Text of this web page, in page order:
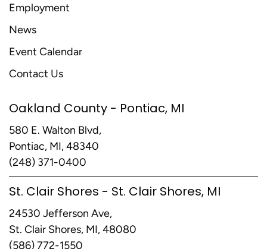
Employment
News
Event Calendar
Contact Us
Oakland County - Pontiac, MI
580 E. Walton Blvd,
Pontiac, MI, 48340
(248) 371-0400
St. Clair Shores - St. Clair Shores, MI
24530 Jefferson Ave,
St. Clair Shores, MI, 48080
(586) 772-1550